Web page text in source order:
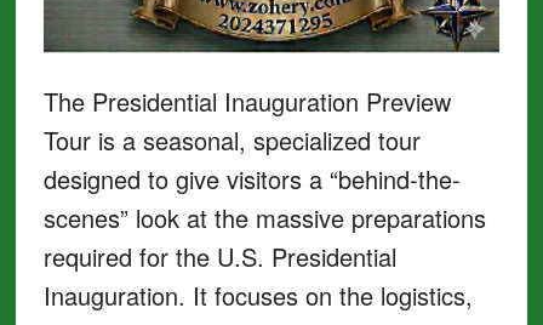
The Presidential Inauguration Preview
Tour is a seasonal, specialized tour
designed to give visitors a “behind-the-
scenes” look at the massive preparations
required for the U.S. Presidential
Inauguration. It focuses on the logistics,